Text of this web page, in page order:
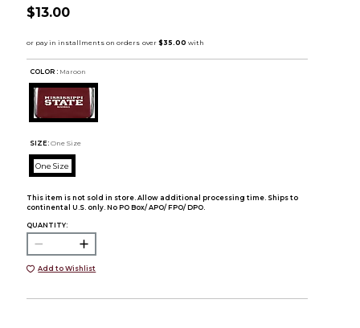
$13.00
COLOR : Maroon
SIZE: One Size
One Size
This item is not sold in store. Allow additional processing time. Ships to
continental U.S. only. No PO Box/ APO/ FPO/ DPO.
QUANTITY:
Add to Wishlist